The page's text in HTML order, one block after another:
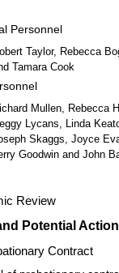
Personnel
Taylor, Rebecca
Tamara Cook
Mullen, Rebecca
Lycans, Linda
Skaggs, Joyce
Goodwin and John
Review
Potential Action
Contract